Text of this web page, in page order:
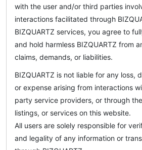
with the user and/or third parties
interactions facilitated through
BIZQUARTZ services, you agree to
and hold harmless BIZQUARTZ from
claims, demands, or liabilities.
BIZQUARTZ is not liable for any loss,
or expense arising from interactions
party service providers, or through
listings, or services on this website.
All users are solely responsible for
and legality of any information or